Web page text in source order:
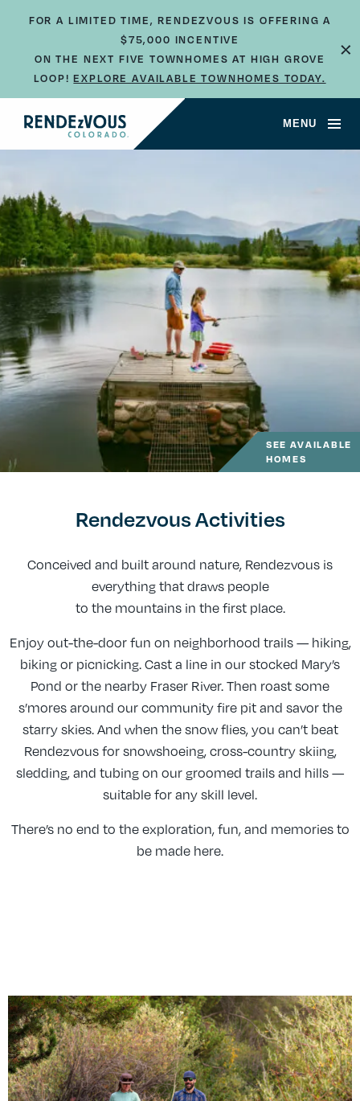
FOR A LIMITED TIME, RENDEZVOUS IS OFFERING A
$75,000 INCENTIVE
ON THE NEXT FIVE TOWNHOMES AT HIGH GROVE
LOOP!EXPLORE AVAILABLE TOWNHOMES TODAY.
×
MENU
SEE AVAILABLE
HOMES
Rendezvous Activities
Conceived and built around nature, Rendezvous is
everything that draws people
to the mountains in the first place.
Enjoy out-the-door fun on neighborhood trails — hiking,
biking or picnicking. Cast a line in our stocked Mary’s
Pond or the nearby Fraser River. Then roast some
s’mores around our community fire pit and savor the
starry skies. And when the snow flies, you can’t beat
Rendezvous for snowshoeing, cross-country skiing,
sledding, and tubing on our groomed trails and hills —
suitable for any skill level.
There’s no end to the exploration, fun, and memories to
be made here.